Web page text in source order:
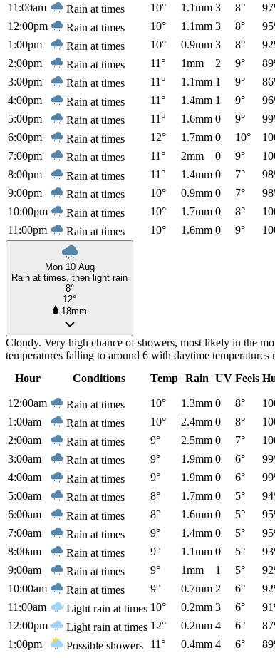
11:00am
Rain at times 10° 1.1mm 3 8°
12:00pm
Rain at times 10° 1.1mm 3 8°
1:00pm
Rain at times 10° 0.9mm 3 8°
2:00pm
Rain at times 11° 1mm 2 9°
3:00pm
Rain at times 11° 1.1mm 1 9°
4:00pm
Rain at times 11° 1.4mm 1 9°
5:00pm
Rain at times 11° 1.6mm 0 9°
6:00pm
Rain at times 12° 1.7mm 0 10°
7:00pm
Rain at times 11° 2mm 0 9°
8:00pm
Rain at times 11° 1.4mm 0 7°
9:00pm
Rain at times 10° 0.9mm 0 7°
10:00pm
Rain at times 10° 1.7mm 0 8°
11:00pm
Rain at times 10° 1.6mm 0 9°
Mon 10 Aug
Rain at times, then light rain
8°
12°
18mm
Cloudy. Very high chance of showers, most likely in the
temperatures falling to around 6 with daytime temperatures
Hour
Conditions Temp Rain UV Feels
12:00am
Rain at times 10° 1.3mm 0 8°
1:00am
Rain at times 10° 2.4mm 0 8°
2:00am
Rain at times 9° 2.5mm 0 7°
3:00am
Rain at times 9° 1.9mm 0 6°
4:00am
Rain at times 9° 1.9mm 0 6°
5:00am
Rain at times 8° 1.7mm 0 5°
6:00am
Rain at times 8° 1.6mm 0 5°
7:00am
Rain at times 9° 1.4mm 0 5°
8:00am
Rain at times 9° 1.1mm 0 5°
9:00am
Rain at times 9° 1mm 1 5°
10:00am
Rain at times 9° 0.7mm 2 6°
11:00am
Light rain at times 10° 0.2mm 3 6°
12:00pm
Light rain at times 12° 0.2mm 4 6°
1:00pm
Possible showers 11° 0.4mm 4 6°